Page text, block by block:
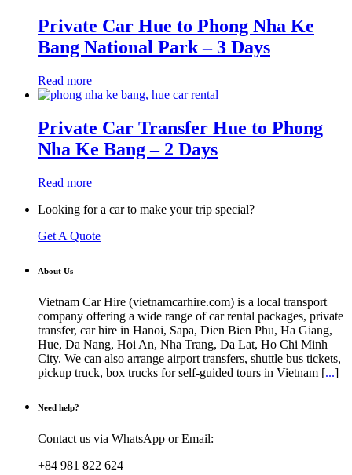
Private Car Hue to Phong Nha Ke
Bang National Park – 3 Days
Read more
Private Car Transfer Hue to Phong
Nha Ke Bang – 2 Days
Read more
Looking for a car to make your trip special?
Get A Quote
About Us
Vietnam Car Hire (vietnamcarhire.com) is a local transport
company offering a wide range of car rental packages, private
transfer, car hire in Hanoi, Sapa, Dien Bien Phu, Ha Giang,
Hue, Da Nang, Hoi An, Nha Trang, Da Lat, Ho Chi Minh
City. We can also arrange airport transfers, shuttle bus tickets,
pickup truck, box trucks for self-guided tours in Vietnam [...]
Need help?
Contact us via WhatsApp or Email:
+84 981 822 624